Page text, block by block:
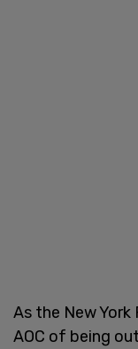
As the New York
AOC of being